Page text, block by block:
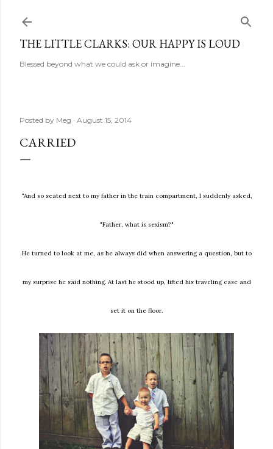
THE LITTLE CLARKS: OUR HAPPY IS LOUD
Blessed beyond what we could ask or imagine...
Posted by Meg August 15, 2014
CARRIED
“And so seated next to my father in the train compartment, I suddenly asked,
"Father, what is sexism?"
He turned to look at me, as he always did when answering a question, but to
my surprise he said nothing. At last he stood up, lifted his traveling case and
set it on the floor.